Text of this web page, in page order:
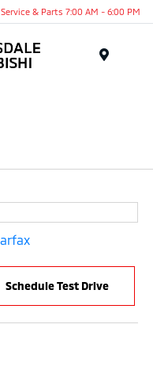
Service & Parts 7:00 AM - 6:00 PM
Schedule Test Drive